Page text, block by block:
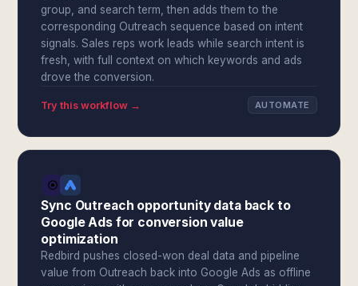
group, and search term, then adds them to the
corresponding Outreach sequence based on intent
signals. Sales reps work leads while search intent is
fresh, with full context on which keywords and ads
drove the conversion.
Try this workflow → AUTOMATE
Sync Outreach opportunity data back to
Google Ads for conversion value
optimization
Redbird pushes closed-won deal data and pipeline
value from Outreach back into Google Ads as offline